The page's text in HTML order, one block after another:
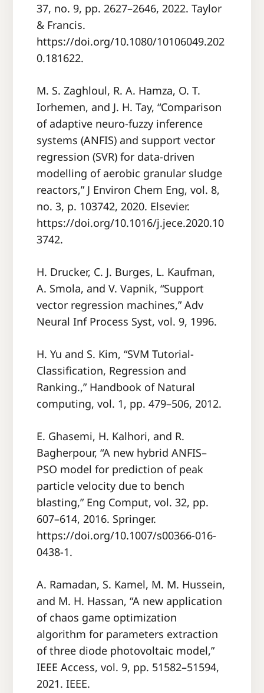
37, no. 9, pp. 2627–2646, 2022. Taylor
& Francis.
https://doi.org/10.1080/10106049.202
0.181622.
M. S. Zaghloul, R. A. Hamza, O. T.
Iorhemen, and J. H. Tay, “Comparison
of adaptive neuro-fuzzy inference
systems (ANFIS) and support vector
regression (SVR) for data-driven
modelling of aerobic granular sludge
reactors,” J Environ Chem Eng, vol. 8,
no. 3, p. 103742, 2020. Elsevier.
https://doi.org/10.1016/j.jece.2020.10
3742.
H. Drucker, C. J. Burges, L. Kaufman,
A. Smola, and V. Vapnik, “Support
vector regression machines,” Adv
Neural Inf Process Syst, vol. 9, 1996.
H. Yu and S. Kim, “SVM Tutorial-
Classification, Regression and
Ranking.,” Handbook of Natural
computing, vol. 1, pp. 479–506, 2012.
E. Ghasemi, H. Kalhori, and R.
Bagherpour, “A new hybrid ANFIS–
PSO model for prediction of peak
particle velocity due to bench
blasting,” Eng Comput, vol. 32, pp.
607–614, 2016. Springer.
https://doi.org/10.1007/s00366-016-
0438-1.
A. Ramadan, S. Kamel, M. M. Hussein,
and M. H. Hassan, “A new application
of chaos game optimization
algorithm for parameters extraction
of three diode photovoltaic model,”
IEEE Access, vol. 9, pp. 51582–51594,
2021. IEEE.